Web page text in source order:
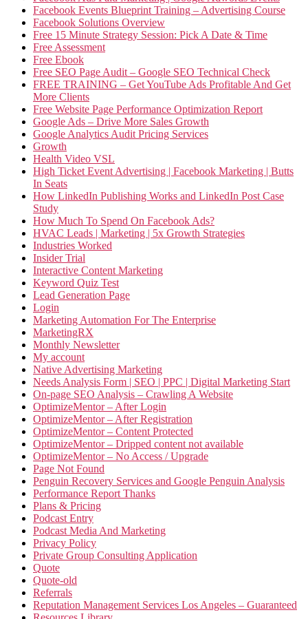
Facebook Events Blueprint Training – Advertising Course
Facebook Solutions Overview
Free 15 Minute Strategy Session: Pick A Date & Time
Free Assessment
Free Ebook
Free SEO Page Audit – Google SEO Technical Check
FREE TRAINING – Get YouTube Ads Profitable And Get
More Clients
Free Website Page Performance Optimization Report
Google Ads – Drive More Sales Growth
Google Analytics Audit Pricing Services
Growth
Health Video VSL
High Ticket Event Advertising | Facebook Marketing | Butts
In Seats
How LinkedIn Publishing Works and LinkedIn Post Case
Study
How Much To Spend On Facebook Ads?
HVAC Leads | Marketing | 5x Growth Strategies
Industries Worked
Insider Trial
Interactive Content Marketing
Keyword Quiz Test
Lead Generation Page
Login
Marketing Automation For The Enterprise
MarketingRX
Monthly Newsletter
My account
Native Advertising Marketing
Needs Analysis Form | SEO | PPC | Digital Marketing Start
On-page SEO Analysis – Crawling A Website
OptimizeMentor – After Login
OptimizeMentor – After Registration
OptimizeMentor – Content Protected
OptimizeMentor – Dripped content not available
OptimizeMentor – No Access / Upgrade
Page Not Found
Penguin Recovery Services and Google Penguin Analysis
Performance Report Thanks
Plans & Pricing
Podcast Entry
Podcast Media And Marketing
Privacy Policy
Private Group Consulting Application
Quote
Quote-old
Referrals
Reputation Management Services Los Angeles – Guaranteed